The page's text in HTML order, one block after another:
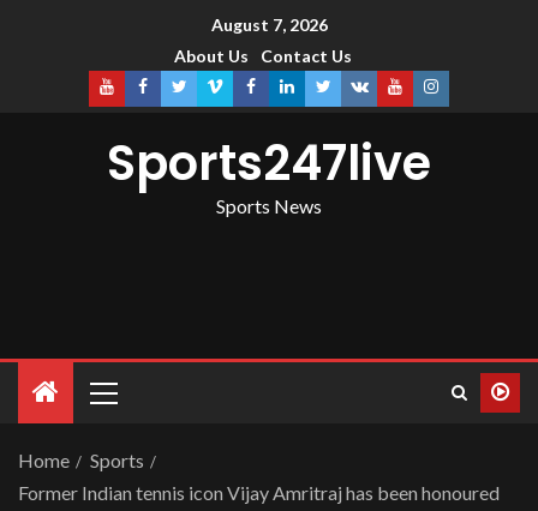
August 7, 2026
About Us
Contact Us
Sports247live
Sports News
Home
Sports
Former Indian tennis icon Vijay Amritraj has been honoured